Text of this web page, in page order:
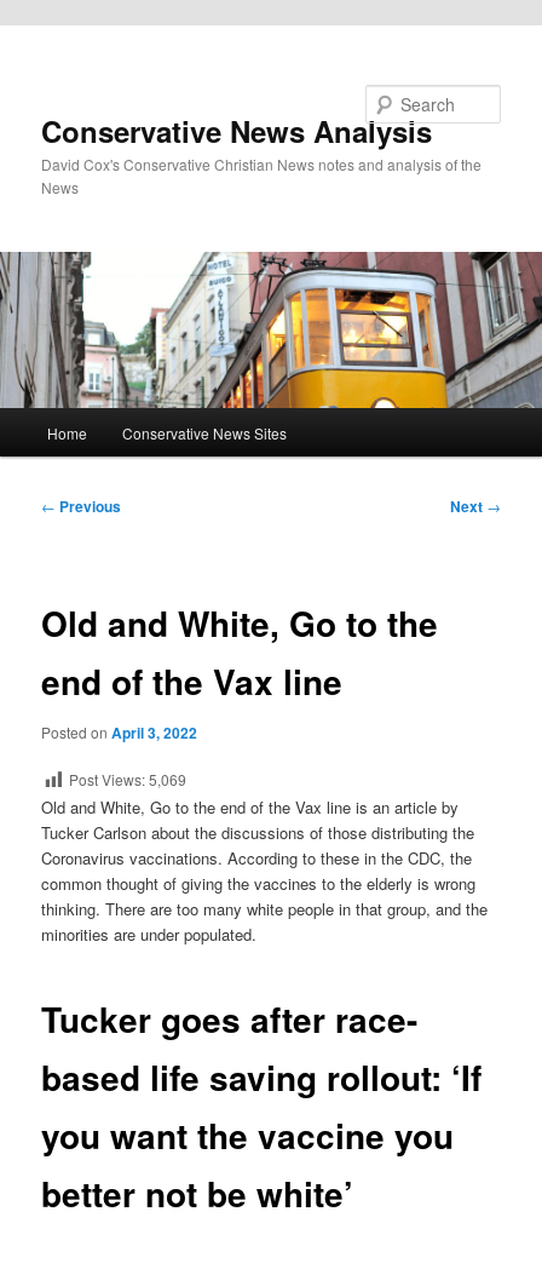
Conservative News Analysis
David Cox's Conservative Christian News notes and analysis of the
News
Home Conservative News Sites
Post
← Previous Next →
Old and White, Go to the
end of the Vax line
Posted onApril 3, 2022
Post Views:5,069
Old and White, Go to the end of the Vax line is an article by
Tucker Carlson about the discussions of those distributing the
Coronavirus vaccinations. According to these in the CDC, the
common thought of giving the vaccines to the elderly is wrong
thinking. There are too many white people in that group, and the
minorities are under populated.
Tucker goes after race-
based life saving rollout: ‘If
you want the vaccine you
better not be white’